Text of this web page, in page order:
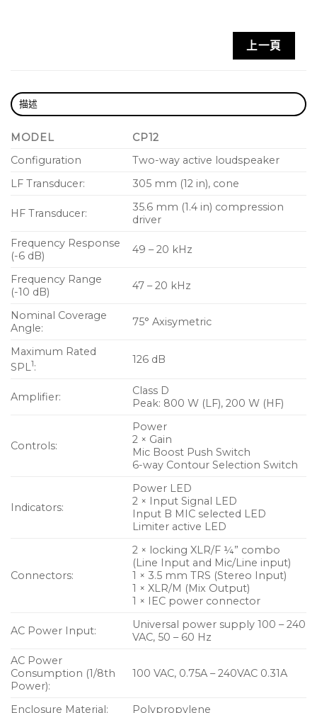
superior sound quality and speaker protection
(DMT) for
coverage area
application
Use for main PA, stage monitor, or instrument
amplifier
Optional yoke, tote, and outdoor cover
accessories
Complete EASE and CAD information available
online
上一頁
描述
MODEL
CP12
Configuration
Two-way active loudspeaker
LF Transducer:
305 mm (12 in), cone
HF Transducer:
35.6 mm (1.4 in) compression
driver
Frequency Response
(-6 dB)
49 – 20 kHz
Frequency Range
(-10 dB)
47 – 20 kHz
Nominal Coverage
Angle:
75° Axisymetric
Maximum Rated
SPL1:
126 dB
Amplifier:
Class D
Peak: 800 W (LF), 200 W (HF)
Controls:
Power
2 × Gain
Mic Boost Push Switch
6-way Contour Selection Switch
Indicators:
Power LED
2 × Input Signal LED
Input B MIC selected LED
Limiter active LED
Connectors:
2 × locking XLR/F ¼” combo
(Line Input and Mic/Line input)
1 × 3.5 mm TRS (Stereo Input)
1 × XLR/M (Mix Output)
1 × IEC power connector
AC Power Input:
Universal power supply 100 – 240
VAC, 50 – 60 Hz
AC Power
Consumption (1/8th
Power):
100 VAC, 0.75A – 240VAC 0.31A
Enclosure Material: Polypropylene